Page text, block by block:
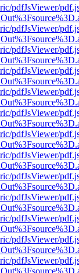
pdfJsViewer/
pdfJsViewer/
pdfJsViewer/
pdfJsViewer/
pdfJsViewer/
pdfJsViewer/
pdfJsViewer/
pdfJsViewer/
pdfJsViewer/
pdfJsViewer/
pdfJsViewer/
pdfJsViewer/
pdfJsViewer/